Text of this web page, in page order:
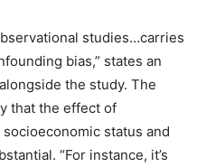
studies…carries
bias,” states an
alongside the study. The
that the effect of
status and
“For instance, it’s